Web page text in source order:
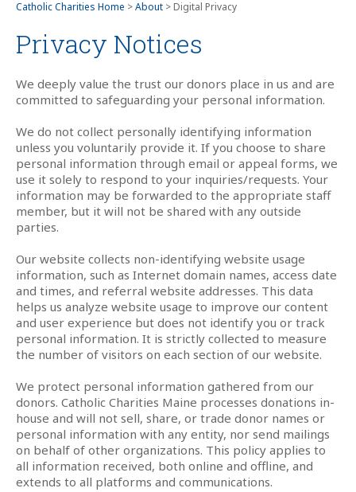
Catholic Charities Home >About > Digital Privacy
Privacy Notices
We deeply value the trust our donors place in us and are
committed to safeguarding your personal information.
We do not collect personally identifying information
unless you voluntarily provide it. If you choose to share
personal information through email or appeal forms, we
use it solely to respond to your inquiries/requests. Your
information may be forwarded to the appropriate staff
member, but it will not be shared with any outside
parties.
Our website collects non-identifying website usage
information, such as Internet domain names, access date
and times, and referral website addresses. This data
helps us analyze website usage to improve our content
and user experience but does not identify you or track
personal information. It is strictly collected to measure
the number of visitors on each section of our website.
We protect personal information gathered from our
donors. Catholic Charities Maine processes donations in-
house and will not sell, share, or trade donor names or
personal information with any entity, nor send mailings
on behalf of other organizations. This policy applies to
all information received, both online and offline, and
extends to all platforms and communications.